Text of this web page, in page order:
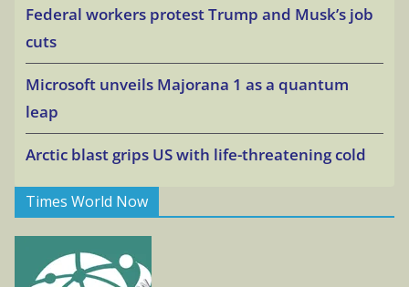
Federal workers protest Trump and Musk’s job
cuts
Microsoft unveils Majorana 1 as a quantum
leap
Arctic blast grips US with life-threatening cold
Times World Now